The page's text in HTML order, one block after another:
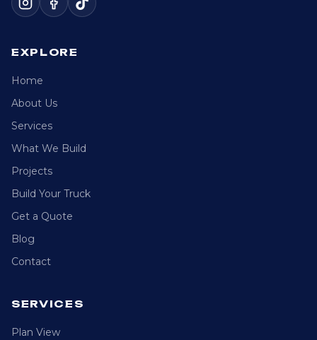
EXPLORE
Home
About Us
Services
What We Build
Projects
Build Your Truck
Get a Quote
Blog
Contact
SERVICES
Plan View